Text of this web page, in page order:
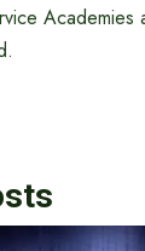
Academies